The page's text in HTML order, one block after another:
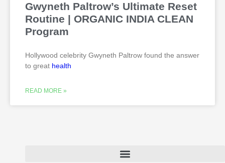
Gwyneth Paltrow’s Ultimate Reset
Routine | ORGANIC INDIA CLEAN
Program
Hollywood celebrity Gwyneth Paltrow found the answer
to great health
READ MORE »